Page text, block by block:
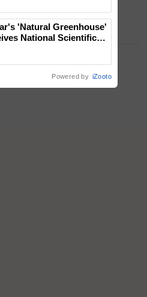
'Natural Greenhouse'
National Scientific
Foreign Exchange and
Powered by iZooto